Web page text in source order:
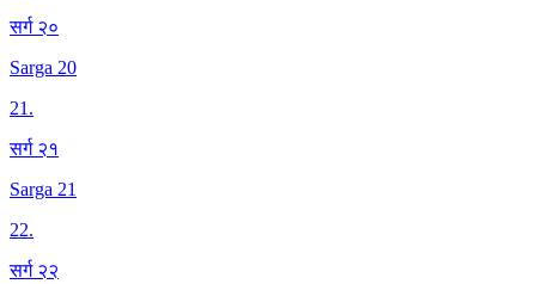
सर्ग २०
Sarga 20
21.
सर्ग २१
Sarga 21
22.
सर्ग २२